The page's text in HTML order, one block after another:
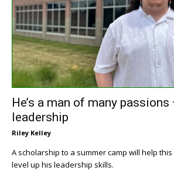
He’s a man of many
leadership
Riley Kelley
A scholarship to a summer camp will help
level up his leadership skills.